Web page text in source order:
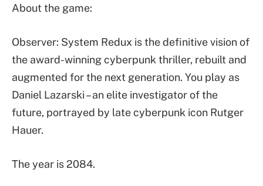
About the game:
Observer: System Redux is the definitive vision of
the award-winning cyberpunk thriller, rebuilt and
augmented for the next generation. You play as
Daniel Lazarski – an elite investigator of the
future, portrayed by late cyberpunk icon Rutger
Hauer.
The year is 2084.